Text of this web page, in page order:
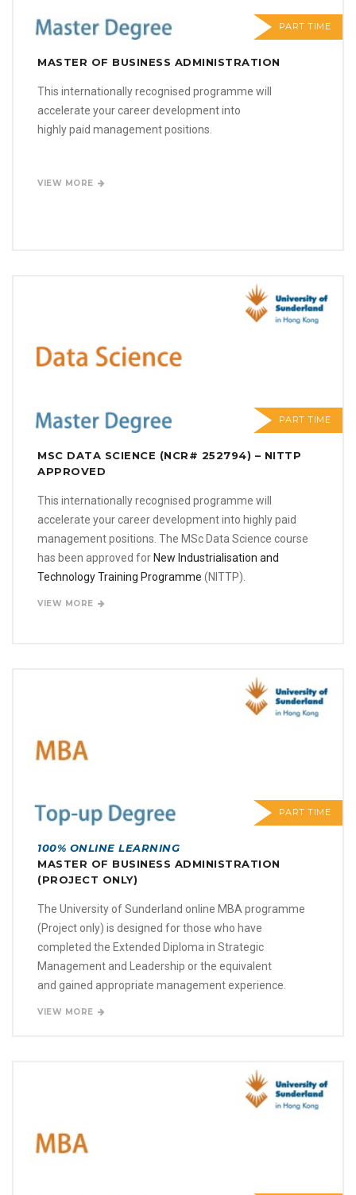
PART TIME
MASTER OF BUSINESS ADMINISTRATION
This internationally recognised programme will
accelerate your career development into
highly paid management positions.
VIEW MORE
PART TIME
MSC DATA SCIENCE (NCR# 252794) – NITTP
APPROVED
This internationally recognised programme will
accelerate your career development into highly paid
management positions. The MSc Data Science course
has been approved for New Industrialisation and
Technology Training Programme (NITTP).
VIEW MORE
PART TIME
100% ONLINE LEARNING
MASTER OF BUSINESS ADMINISTRATION
(PROJECT ONLY)
The University of Sunderland online MBA programme
(Project only) is designed for those who have
completed the Extended Diploma in Strategic
Management and Leadership or the equivalent
and gained appropriate management experience.
VIEW MORE